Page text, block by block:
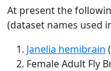
At present the
(dataset names used
Janelia hemibrain (
Female Adult Fly